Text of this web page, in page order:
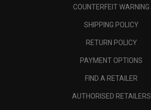
COUNTERFEIT WARNING
SHIPPING POLICY
RETURN POLICY
PAYMENT OPTIONS
FIND A RETAILER
AUTHORISED RETAILERS